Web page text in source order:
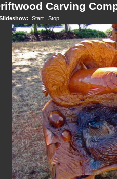
Carving
Start | Stop